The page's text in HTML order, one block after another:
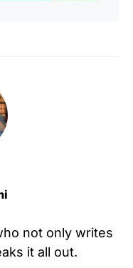
not only writes
it all out.